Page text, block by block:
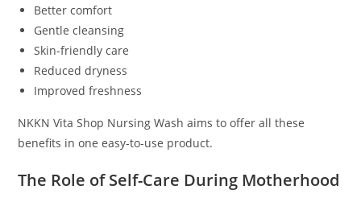
Better comfort
Gentle cleansing
Skin-friendly care
Reduced dryness
Improved freshness
NKKN Vita Shop Nursing Wash aims to offer all these
benefits in one easy-to-use product.
The Role of Self-Care During Motherhood